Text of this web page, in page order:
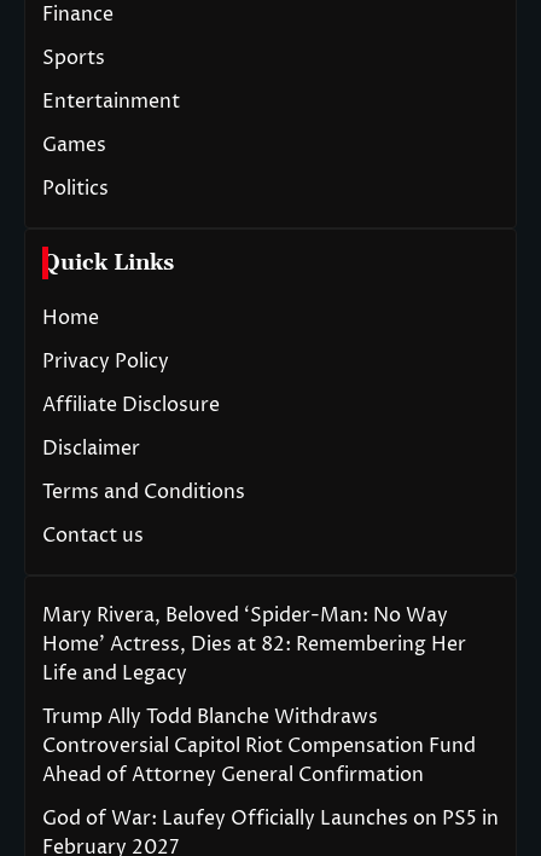
Finance
Sports
Entertainment
Games
Politics
Quick Links
Home
Privacy Policy
Affiliate Disclosure
Disclaimer
Terms and Conditions
Contact us
Mary Rivera, Beloved ‘Spider-Man: No Way
Home’ Actress, Dies at 82: Remembering Her
Life and Legacy
Trump Ally Todd Blanche Withdraws
Controversial Capitol Riot Compensation Fund
Ahead of Attorney General Confirmation
God of War: Laufey Officially Launches on PS5 in
February 2027